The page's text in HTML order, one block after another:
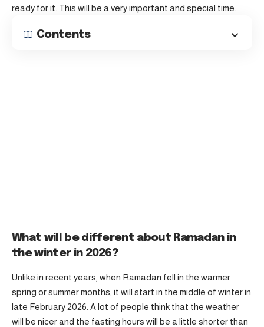
ready for it. This will be a very important and special time.
Contents
What will be different about Ramadan in
the winter in 2026?
Unlike in recent years, when Ramadan fell in the warmer
spring or summer months, it will start in the middle of winter in
late February 2026. A lot of people think that the weather
will be nicer and the fasting hours will be a little shorter than